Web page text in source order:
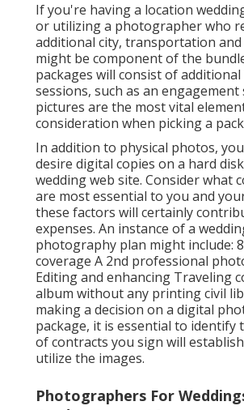
If you're having a location
or utilizing a photographer who
additional city, transportation
might be component of the
packages will consist of additional
sessions, such as an engagement
pictures are the most vital
consideration when picking a
In addition to physical photos,
desire digital copies on a hard
wedding web site. Consider what
are most essential to you and
these factors will certainly
expenses. An instance of a
photography plan might include:
coverage A 2nd professional
Editing and enhancing Traveling
album without any printing civil
making a decision on a digital
package, it is essential to identify
of contracts you sign will
utilize the images.
Photographers For